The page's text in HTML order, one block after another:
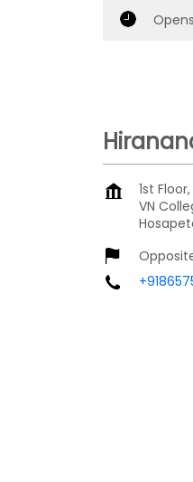
1st
VN